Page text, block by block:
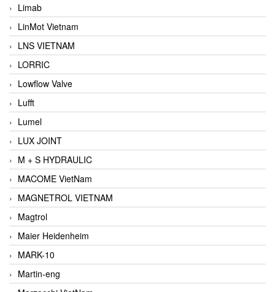
Limab
LinMot Vietnam
LNS VIETNAM
LORRIC
Lowflow Valve
Lufft
Lumel
LUX JOINT
M + S HYDRAULIC
MACOME VietNam
MAGNETROL VIETNAM
Magtrol
Maier Heidenheim
MARK-10
Martin-eng